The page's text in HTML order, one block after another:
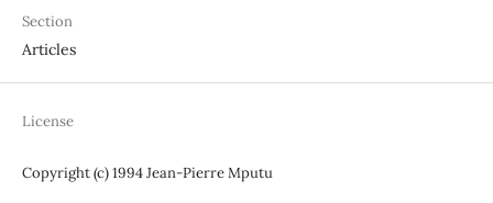
Section
Articles
License
Copyright (c) 1994 Jean-Pierre Mputu